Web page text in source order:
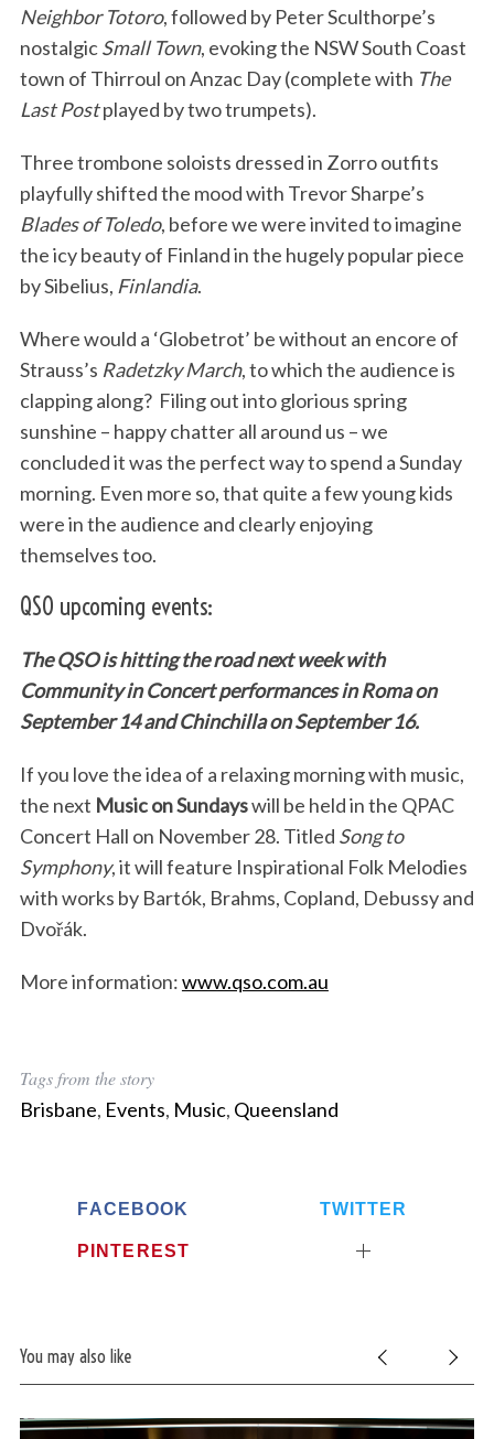
Neighbor Totoro, followed by Peter Sculthorpe’s
nostalgicSmall Town, evoking the NSW South Coast
town of Thirroul on Anzac Day (complete with The
Last Postplayed by two trumpets).
Three trombone soloists dressed in Zorro outfits
playfully shifted the mood with Trevor Sharpe’s
Blades of Toledo, before we were invited to imagine
the icy beauty of Finland in the hugely popular piece
by Sibelius, Finlandia.
Where would a ‘Globetrot’ be without an encore of
Strauss’s Radetzky March, to which the audience is
clapping along? Filing out into glorious spring
sunshine – happy chatter all around us – we
concluded it was the perfect way to spend a Sunday
morning. Even more so, that quite a few young kids
were in the audience and clearly enjoying
themselves too.
QSO upcoming events:
The QSO is hitting the road next week with
Community in Concert performances in Roma on
September 14 and Chinchilla on September 16.
If you love the idea of a relaxing morning with music,
the next Music on Sundayswill be held in the QPAC
Concert Hall on November 28. Titled Song to
Symphony, it will feature Inspirational Folk Melodies
with works by Bartók, Brahms, Copland, Debussy and
Dvořák.
More information:www.qso.com.au
Tags from the story
Brisbane, Events, Music, Queensland
FACEBOOK TWITTER
PINTEREST
You may also like